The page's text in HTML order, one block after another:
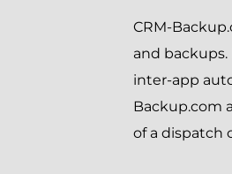
CRM-
and backups.
inter-app
Backup.com
of a dispatch